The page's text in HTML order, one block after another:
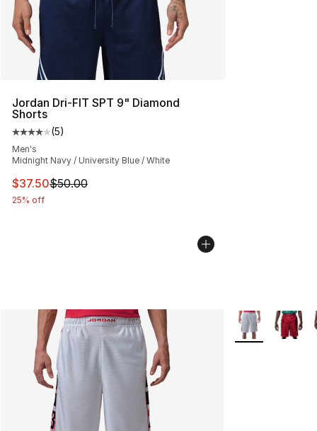
Jordan Dri-FIT SPT 9" Diamond
Shorts
Average customer rating - [4 out of 5 stars], 5 reviews
(5)
Men's
Midnight Navy / University Blue / White
This item is on sale. Price dropped from $50.00 to
$37.50$50.00
25% off
More Colors